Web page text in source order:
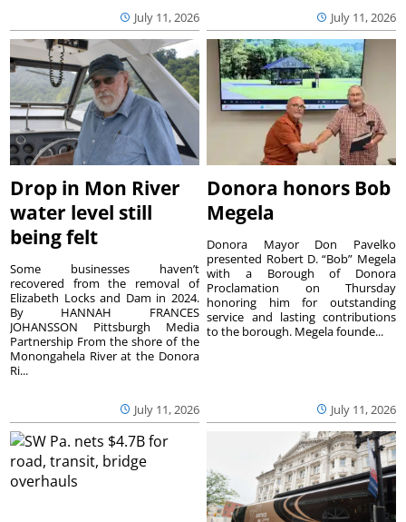
July 11, 2026 July 11, 2026
Drop in Mon River
water level still
being felt
July 11, 2026
Some businesses haven’t
recovered from the removal of
Elizabeth Locks and Dam in 2024.
By HANNAH FRANCES
JOHANSSON Pittsburgh Media
Partnership From the shore of the
Monongahela River at the Donora
Ri...
Donora honors Bob
Megela
July 11, 2026
Donora Mayor Don Pavelko
presented Robert D. “Bob” Megela
with a Borough of Donora
Proclamation on Thursday
honoring him for outstanding
service and lasting contributions
to the borough. Megela founde...